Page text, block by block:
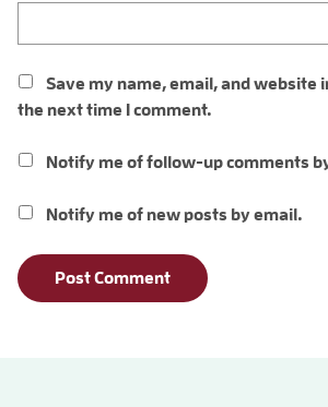
Save my name, email, and website
the next time I comment.
Notify me of follow-up comments
Notify me of new posts by email.